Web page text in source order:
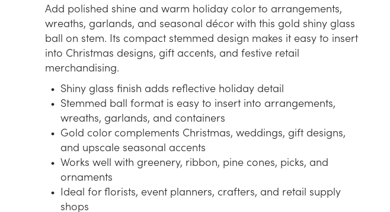
Add polished shine and warm holiday color to arrangements,
wreaths, garlands, and seasonal décor with this gold shiny glass
ball on stem. Its compact stemmed design makes it easy to insert
into Christmas designs, gift accents, and festive retail
merchandising.
Shiny glass finish adds reflective holiday detail
Stemmed ball format is easy to insert into arrangements,
wreaths, garlands, and containers
Gold color complements Christmas, weddings, gift designs,
and upscale seasonal accents
Works well with greenery, ribbon, pine cones, picks, and
ornaments
Ideal for florists, event planners, crafters, and retail supply
shops